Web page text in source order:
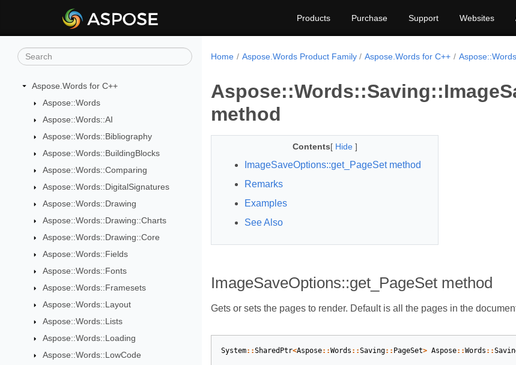
Products Purchase Support Websites
Aspose.Words for C++
Aspose::Words
Aspose::Words::AI
Aspose::Words::Bibliography
Aspose::Words::BuildingBlocks
Aspose::Words::Comparing
Aspose::Words::DigitalSignatures
Aspose::Words::Drawing
Aspose::Words::Drawing::Charts
Aspose::Words::Drawing::Core
Aspose::Words::Fields
Aspose::Words::Fonts
Aspose::Words::Framesets
Aspose::Words::Layout
Aspose::Words::Lists
Aspose::Words::Loading
Aspose::Words::LowCode
Home Aspose.Words Product Family Aspose.Words for C++
method
Contents[ Hide ]
ImageSaveOptions::get_PageSet method
Remarks
Examples
See Also
ImageSaveOptions::get_PageSet method
Gets or sets the pages to render. Default is all the pages in the
System::SharedPtr<Aspose::Words ::Saving:: PageSet> Aspose::Words ::